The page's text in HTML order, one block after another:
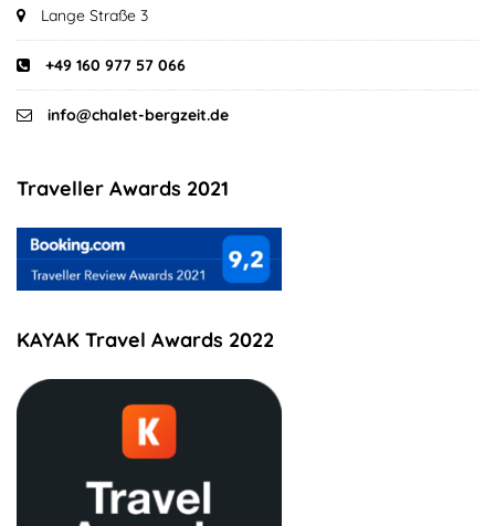
Lange Straße 3
+49 160 977 57 066
info@chalet-bergzeit.de
Traveller Awards 2021
KAYAK Travel Awards 2022